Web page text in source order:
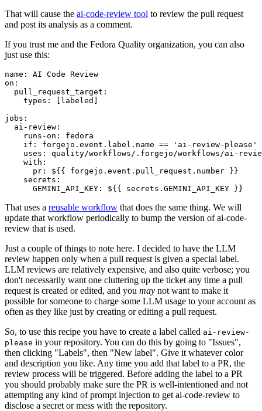
That will cause the ai-code-review tool to review the pull request
and post its analysis as a comment.
If you trust me and the Fedora Quality organization, you can also
just use this:
name :
AI Code Review
on :
pull_request_target :
types : [ labeled ]
jobs :
ai-review :
runs-on :
fedora
if :
forgejo.event.label.name == 'ai-review-please'
uses :
quality/workflows/.forgejo/workflows/ai-
with :
pr :
${{ forgejo.event.pull_request.number }}
secrets :
GEMINI_API_KEY : ${{ secrets.GEMINI_API_KEY }}
That uses a reusable workflow that does the same thing. We will
update that workflow periodically to bump the version of ai-code-
review that is used.
Just a couple of things to note here. I decided to have the LLM
review happen only when a pull request is given a special label.
LLM reviews are relatively expensive, and also quite verbose; you
don't necessarily want one cluttering up the ticket any time a pull
request is created or edited, and you may not want to make it
possible for someone to charge some LLM usage to your account as
often as they like just by creating or editing a pull request.
So, to use this recipe you have to create a label called ai-review-
please in your repository. You can do this by going to "Issues",
then clicking "Labels", then "New label". Give it whatever color
and description you like. Any time you add that label to a PR, the
review process will be triggered. Before adding the label to a PR
you should probably make sure the PR is well-intentioned and not
attempting any kind of prompt injection to get ai-code-review to
disclose a secret or mess with the repository.